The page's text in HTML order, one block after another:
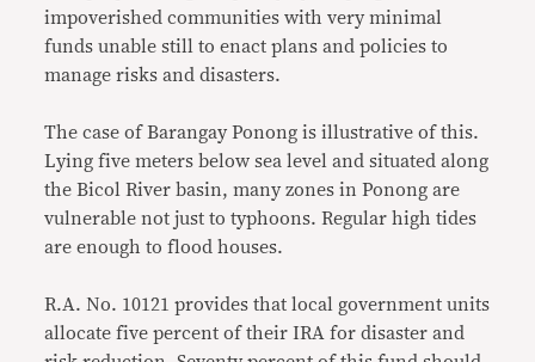
impoverished communities with very minimal
funds unable still to enact plans and policies to
manage risks and disasters.
The case of Barangay Ponong is illustrative of this.
Lying five meters below sea level and situated along
the Bicol River basin, many zones in Ponong are
vulnerable not just to typhoons. Regular high tides
are enough to flood houses.
R.A. No. 10121 provides that local government units
allocate five percent of their IRA for disaster and